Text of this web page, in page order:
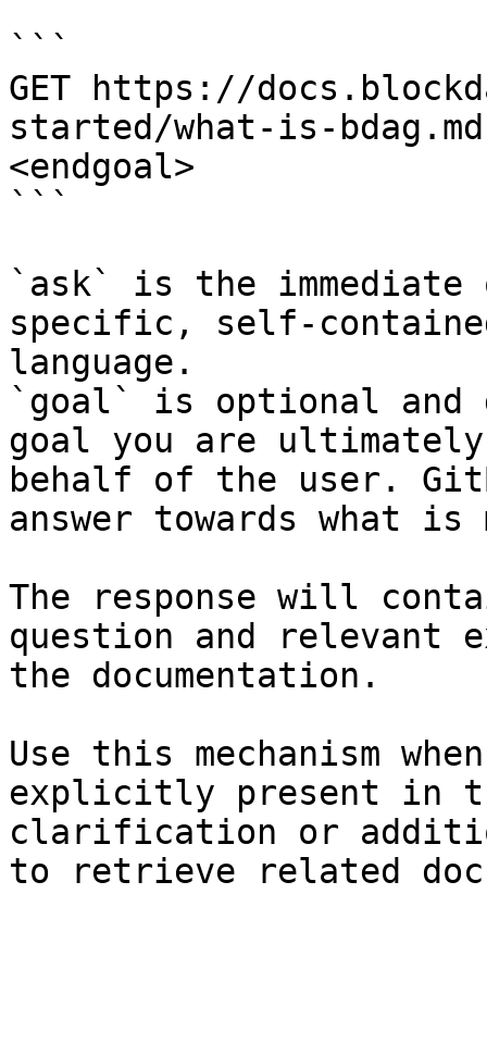
```
GET https://
started/what-is-
<endgoal>
```
`ask` is the
specific, self-
language.
`goal` is optional and
goal you are
behalf of the user.
answer towards what
The response will
question and relevant
the documentation.
Use this mechanism
explicitly present in
clarification or